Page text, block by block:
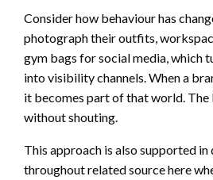
Consider how behaviour has
photograph their outfits,
gym bags for social media, which
into visibility channels. When a
it becomes part of that world. The
without shouting.
This approach is also supported in
throughout related source here